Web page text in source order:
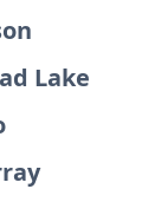
Lake